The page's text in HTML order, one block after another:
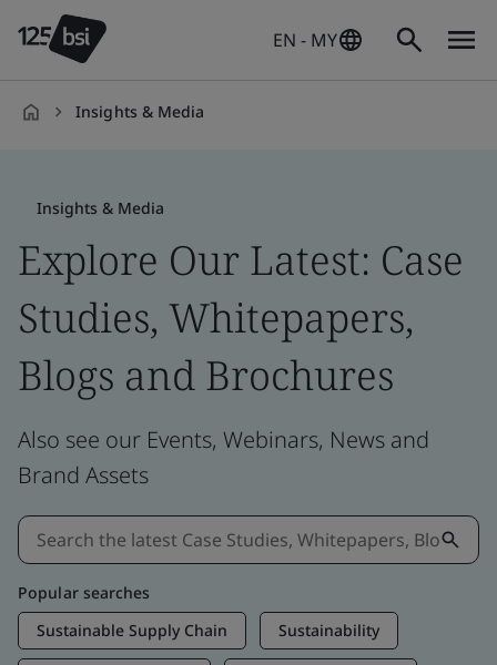
EN - MY
Insights & Media
Insights & Media
Explore Our Latest: Case
Studies, Whitepapers,
Blogs and Brochures
Also see our Events, Webinars, News and
Brand Assets
Popular searches
Sustainable Supply Chain
Sustainability